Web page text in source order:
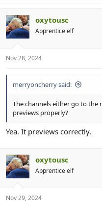
oxytousc
Apprentice elf
Nov 28, 2024
merryoncherry said:
The channels either go to
previews properly?
Yea. It previews correctly.
oxytousc
Apprentice elf
Nov 29, 2024